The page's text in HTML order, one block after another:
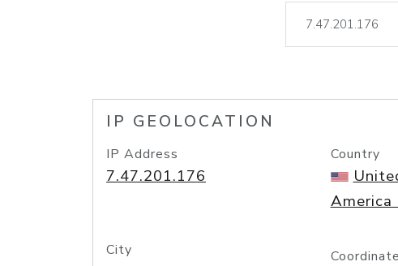
IP GEOLOCATION
IP Address
7.47.201.176
Country
America
City